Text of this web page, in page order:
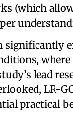
(which
significantly
where
lead
LR-
practical